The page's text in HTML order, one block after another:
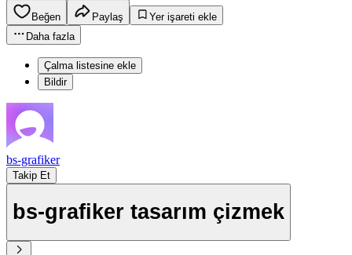
Beğen Paylaş
Yer işareti ekle
Daha fazla
Çalma listesine ekle
Bildir
bs-grafiker
Takip Et
bs-grafiker tasarım çizmek